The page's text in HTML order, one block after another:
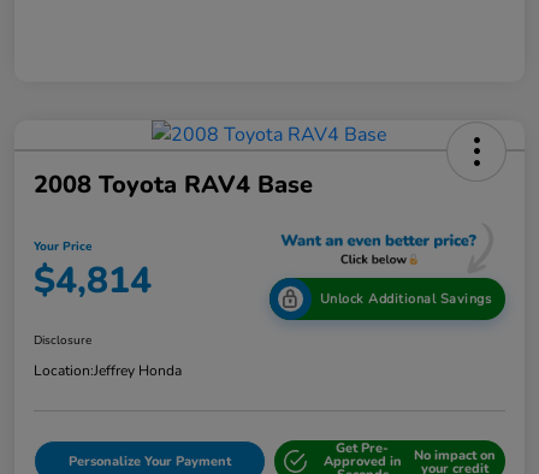
2008 Toyota RAV4 Base
Your Price
$4,814 Unlock Additional Savings
Disclosure
Location:Jeffrey Honda
Personalize Your Payment
Get Pre-
Approved in No impact on
your credit